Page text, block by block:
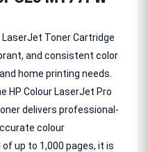
LaserJet Toner Cartridge
and consistent color
home printing needs.
HP Colour LaserJet Pro
delivers professional-
colour
up to 1,000 pages, it is